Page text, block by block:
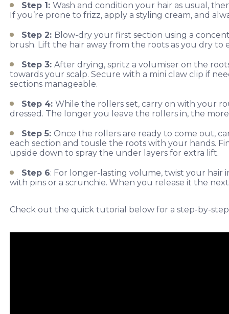
Step 1: Wash and condition your hair as usual,
If you’re prone to frizz, apply a styling cream, and
Step 2: Blow-dry your first section using a
brush. Lift the hair away from the roots as you dry to
Step 3: After drying, spritz a volumiser on the
towards your scalp. Secure with a mini claw clip if
sections manageable.
Step 4: While the rollers set, carry on with your
dressed. The longer you leave the rollers in, the
Step 5: Once the rollers are ready to come out,
each section and tousle the roots with your hands.
upside down to spray the under layers for extra lift.
Step 6: For longer-lasting volume, twist your hair
with pins or a scrunchie. When you release it the
Check out the quick tutorial below for a step-by-